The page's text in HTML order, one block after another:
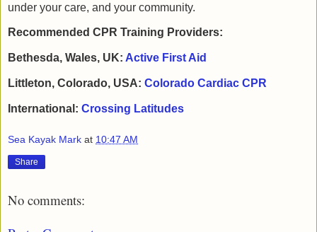
under your care, and your community.
Recommended CPR Training Providers:
Bethesda, Wales, UK: Active First Aid
Littleton, Colorado, USA: Colorado Cardiac CPR
International: Crossing Latitudes
Sea Kayak Mark at 10:47 AM
Share
No comments: